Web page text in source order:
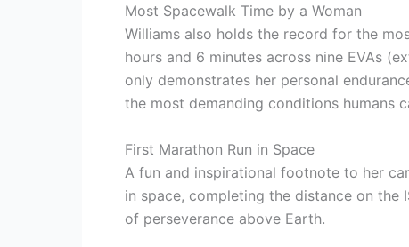
Most Spacewalk Time by a Woman
Williams also holds the record for the
hours and 6 minutes across nine EVAs
only demonstrates her personal
the most demanding conditions humans
First Marathon Run in Space
A fun and inspirational footnote to her
in space, completing the distance on
of perseverance above Earth.